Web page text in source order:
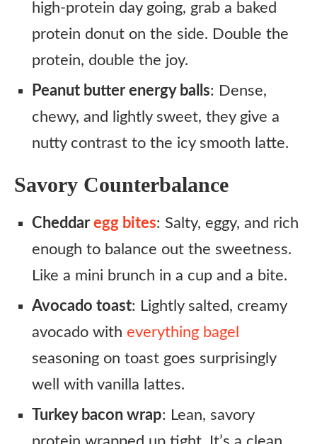
high-protein day going, grab a baked
protein donut on the side. Double the
protein, double the joy.
Peanut butter energy balls: Dense,
chewy, and lightly sweet, they give a
nutty contrast to the icy smooth latte.
Savory Counterbalance
Cheddar egg bites: Salty, eggy, and rich
enough to balance out the sweetness.
Like a mini brunch in a cup and a bite.
Avocado toast: Lightly salted, creamy
avocado with everything bagel
seasoning on toast goes surprisingly
well with vanilla lattes.
Turkey bacon wrap: Lean, savory